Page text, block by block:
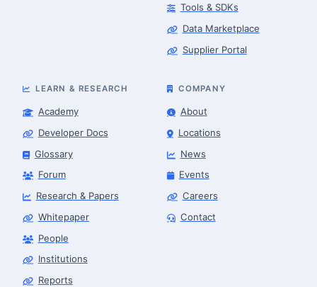
Tools & SDKs
Data Marketplace
Supplier Portal
LEARN & RESEARCH
Academy
Developer Docs
Glossary
Forum
Research & Papers
Whitepaper
People
Institutions
Reports
COMPANY
About
Locations
News
Events
Careers
Contact
Finance & Leasing Agent